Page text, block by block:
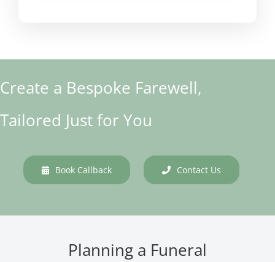
Create a Bespoke Farewell,
Tailored Just for You
Book Callback Contact Us
Planning a Funeral